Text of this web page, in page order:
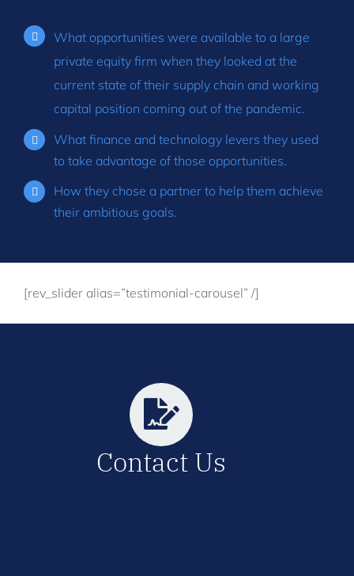
What opportunities were available to a large
private equity firm when they looked at the
current state of their supply chain and working
capital position coming out of the pandemic.
What finance and technology levers they used
to take advantage of those opportunities.
How they chose a partner to help them achieve
their ambitious goals.
[rev_slider alias=”testimonial-carousel” /]
Contact Us